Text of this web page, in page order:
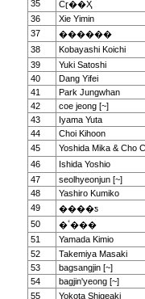
35
Сɽ��Ҳ
36
Xie Yimin
37
������
38
Kobayashi Koichi
39
Yuki Satoshi
40
Dang Yifei
41
Park Jungwhan
42
coe jeong [~]
43
Iyama Yuta
44
Choi Kihoon
45
Yoshida Mika & Cho
46
Ishida Yoshio
47
seolhyeonjun [~]
48
Yashiro Kumiko
49
����ƽ
50
�ٴ���
51
Yamada Kimio
52
Takemiya Masaki
53
bagsangjin [~]
54
bagjin'yeong [~]
55
Yokota Shigeaki